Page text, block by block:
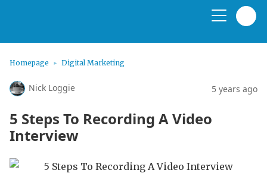
Homepage Digital Marketing
Nick Loggie 5 years ago
5 Steps To Recording A Video
Interview